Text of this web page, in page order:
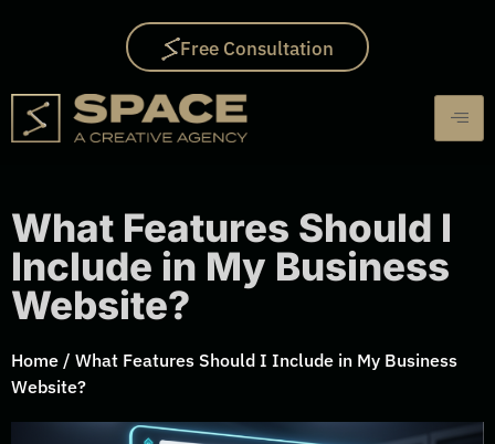
Free Consultation
What Features Should I
Include in My Business
Website?
Home / What Features Should I Include in My Business
Website?